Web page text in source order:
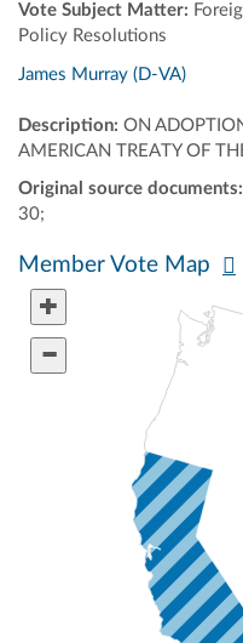
Vote Subject Matter:
Policy Resolutions
James Murray (D-VA)
Description: ON
AMERICAN TREATY OF
Original source documents:
30;
Member Vote Map